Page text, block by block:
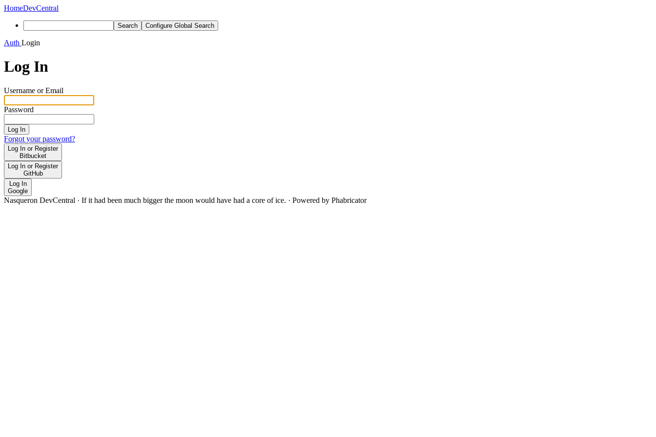
HomeDevCentral
Search Configure Global Search
Auth Login
Log In
Username or Email
Password
Log In
Forgot your password?
Log In or Register
Bitbucket
Log In or Register
GitHub
Log In
Google
Nasqueron DevCentral · If it had been much bigger the moon would have had a core of ice. · Powered by Phabricator